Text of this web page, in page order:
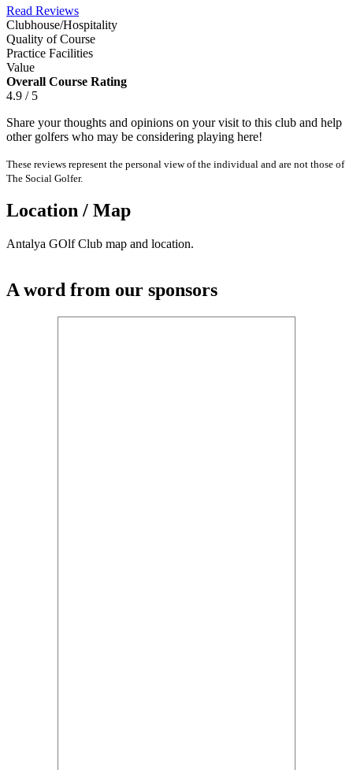
Read Reviews
Clubhouse/Hospitality
Quality of Course
Practice Facilities
Value
Overall Course Rating
4.9 / 5
Share your thoughts and opinions on your visit to this club and help
other golfers who may be considering playing here!
These reviews represent the personal view of the individual and are not those of
The Social Golfer.
Location / Map
Antalya GOlf Club map and location.
A word from our sponsors